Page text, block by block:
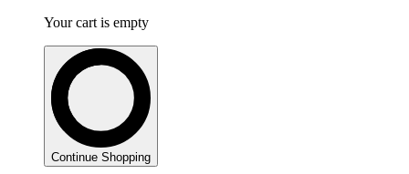
Your cart is empty
Continue Shopping